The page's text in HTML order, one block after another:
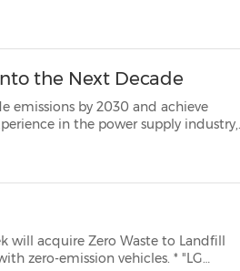
p...
the Next Decade
and achieve